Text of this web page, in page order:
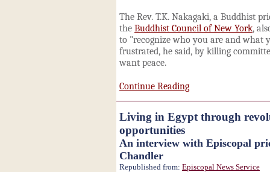
The Rev. T.K. Nakagaki, a Buddhist
the Buddhist Council of New York,
to "recognize who you are and what
frustrated, he said, by killing
want peace.
Continue Reading
Living in Egypt through
opportunities
An interview with Episcopal
Chandler
Republished from: Episcopal News Service